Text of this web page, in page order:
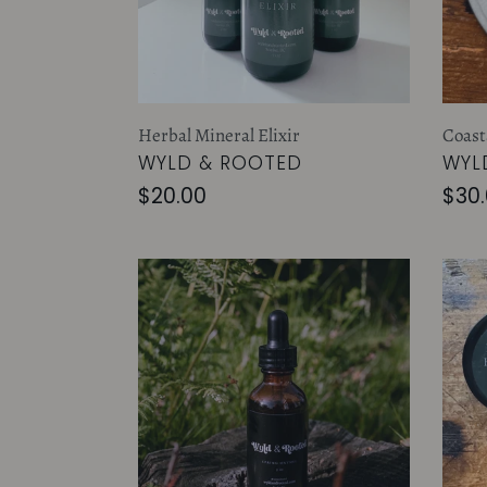
Herbal Mineral Elixir
VENDOR
WYLD & ROOTED
Regular
$20.00
Spring
Oxymel